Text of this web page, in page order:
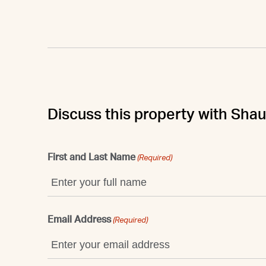
Discuss this property with
First and Last Name (Required)
Email Address (Required)